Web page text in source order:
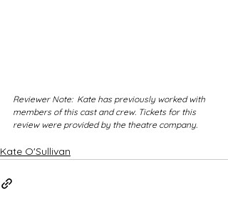
Reviewer Note:  Kate has previously worked with
members of this cast and crew. Tickets for this
review were provided by the theatre company.
Kate O'Sullivan